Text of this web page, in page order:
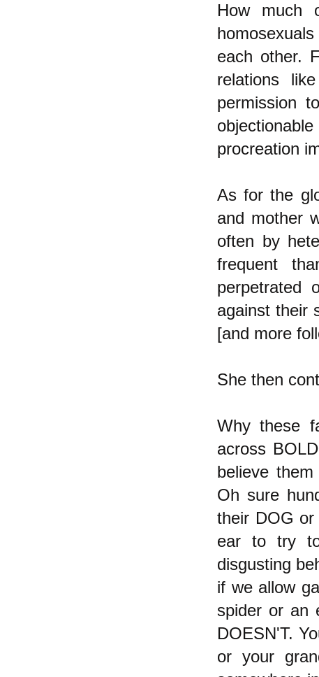
How much
each other.
relations
permission
procreation
As for the
and mother
often by
frequent
perpetrated
against their
[and more
She then
Why these
across
believe
Oh sure
their DOG
ear to try
disgusting
if we allow
spider or an
DOESN'T.
or your